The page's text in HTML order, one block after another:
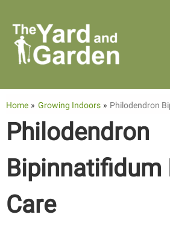
content
Home Growing Indoors Philodendron
Philodendron
Bipinnatifidum
Care